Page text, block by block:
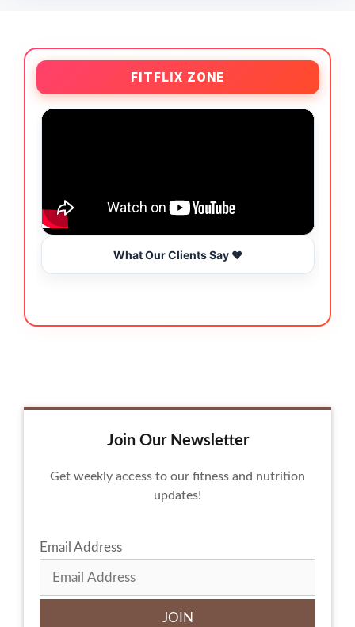
FITFLIX ZONE
What Our Clients Say ❤️
Join Our Newsletter
Get weekly access to our fitness and nutrition
updates!
Email Address